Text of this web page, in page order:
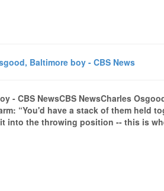
Baltimore boy - CBS News
- CBS NewsCBS NewsCharles
“You'd have a stack of them held
into the throwing position -- this is